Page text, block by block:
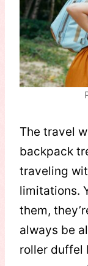
The travel
backpack
traveling
limitations.
them,
always be
roller duffel